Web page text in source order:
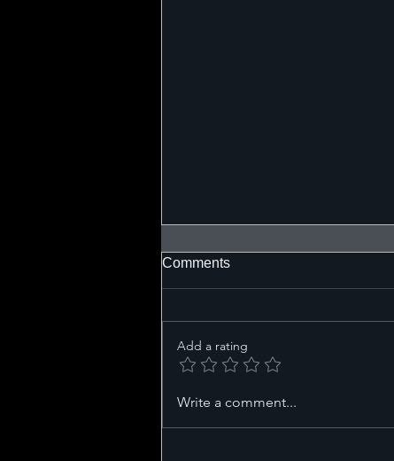
Defining Your Wire Harness
Comments
Add a rating
Write a comment...